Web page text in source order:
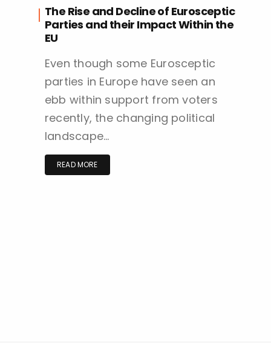
The Rise and Decline of Eurosceptic
Parties and their Impact Within the
EU
Even though some Eurosceptic
parties in Europe have seen an
ebb within support from voters
recently, the changing political
landscape…
READ MORE